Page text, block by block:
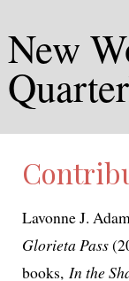
New
Lavonne J.
Glorieta Pass
books, In the